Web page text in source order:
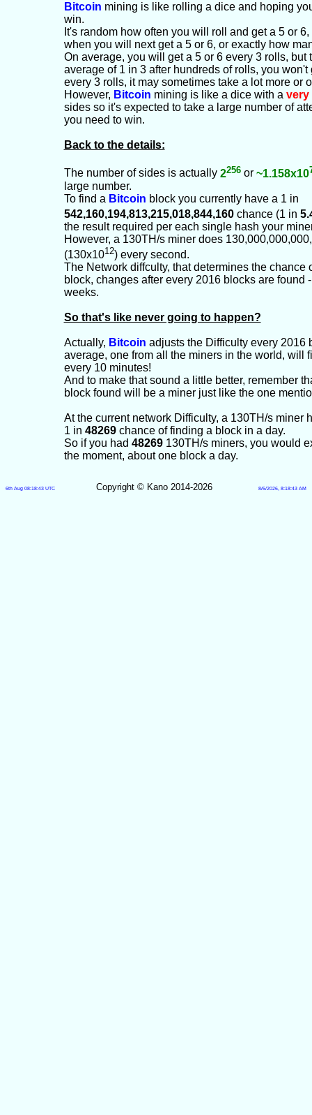
Bitcoin mining is like rolling a dice and hoping
win.
It's random how often you will roll and get a 5 or
when you will next get a 5 or 6, or exactly how
On average, you will get a 5 or 6 every 3 rolls, but
average of 1 in 3 after hundreds of rolls, you won't
every 3 rolls, it may sometimes take a lot more or
However, Bitcoin mining is like a dice with a very
sides so it's expected to take a large number of
you need to win.
Back to the details:
The number of sides is actually 2256or ~1.158x10
large number.
To find a Bitcoin block you currently have a 1 in
542,160,194,813,215,018,844,160chance (1 in
the result required per each single hash your
However, a 130TH/s miner does
(130x1012) every second.
The Network diffculty, that determines the chance
block, changes after every 2016 blocks are found
weeks.
So that's like never going to happen?
Actually, Bitcoin adjusts the Difficulty every 2016
average, one from all the miners in the world, will
every 10 minutes!
And to make that sound a little better, remember
block found will be a miner just like the one
At the current network Difficulty, a 130TH/s miner
1 in 48269chance of finding a block in a day.
So if you had 48269130TH/s miners, you would
the moment, about one block a day.
6th Aug 08:18:43 UTC Copyright © Kano 2014-2026 8/6/2026, 8:18:43 AM